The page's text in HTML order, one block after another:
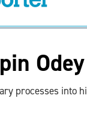
processes into